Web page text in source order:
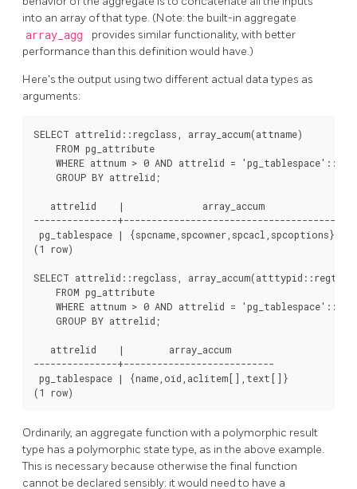
into an array of that type. (Note: the built-in aggregate
array_agg
provides similar functionality, with better
performance than this definition would have.)
Here's the output using two different actual data types as
arguments:
SELECT attrelid::regclass, array_accum(attname)
    FROM pg_attribute
WHERE attnum > 0 AND attrelid =
    GROUP BY attrelid;
   attrelid    |              array_accum
---------------+---------------------------------------
pg_tablespace | {spcname,spcowner,spcacl,spcoptions}
(1 row)
SELECT attrelid::regclass,
    FROM pg_attribute
WHERE attnum > 0 AND attrelid =
    GROUP BY attrelid;
   attrelid    |        array_accum
---------------+---------------------------
pg_tablespace | {name,oid,aclitem[],text[]}
Ordinarily, an aggregate function with a polymorphic result
type has a polymorphic state type, as in the above example.
This is necessary because otherwise the final function
cannot be declared sensibly: it would need to have a